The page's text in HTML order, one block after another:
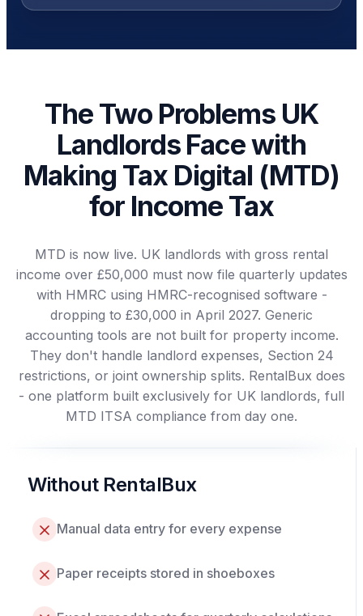
The Two Problems UK
Landlords Face with
Making Tax Digital (MTD)
for Income Tax
MTD is now live. UK landlords with gross rental
income over £50,000 must now file quarterly updates
with HMRC using HMRC-recognised software -
dropping to £30,000 in April 2027. Generic
accounting tools are not built for property income.
They don't handle landlord expenses, Section 24
restrictions, or joint ownership splits. RentalBux does
- one platform built exclusively for UK landlords, full
MTD ITSA compliance from day one.
Without RentalBux
Manual data entry for every expense
Paper receipts stored in shoeboxes